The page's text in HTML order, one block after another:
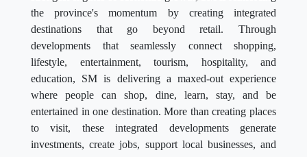
the province's momentum by creating integrated
destinations that go beyond retail. Through
developments that seamlessly connect shopping,
lifestyle, entertainment, tourism, hospitality, and
education, SM is delivering a maxed-out experience
where people can shop, dine, learn, stay, and be
entertained in one destination. More than creating places
to visit, these integrated developments generate
investments, create jobs, support local businesses, and